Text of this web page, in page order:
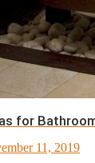
for
11, 2019